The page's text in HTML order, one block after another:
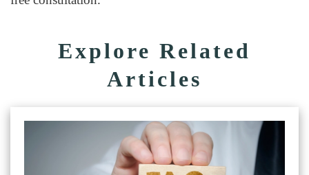
Explore Related
Articles